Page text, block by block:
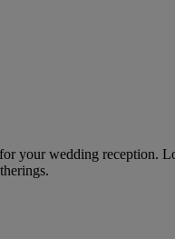
wedding reception.